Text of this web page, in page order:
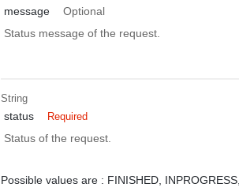
message
Optional
Status message of the request.
String
status Required
Status of the request.
Possible values are : FINISHED, INPROGRESS,